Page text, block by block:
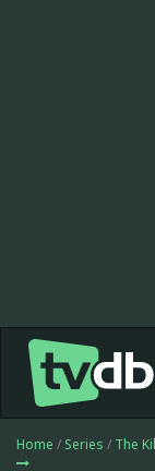
Home / Series / The